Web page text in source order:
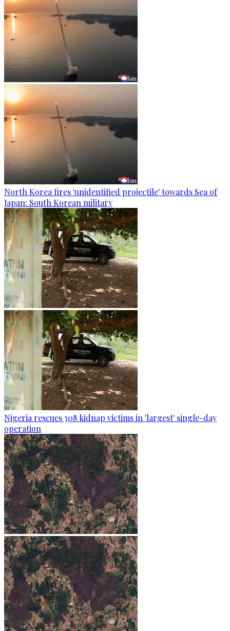
North Korea fires 'unidentified projectile' towards Sea of
Japan: South Korean military
Nigeria rescues 308 kidnap victims in 'largest' single-day
operation